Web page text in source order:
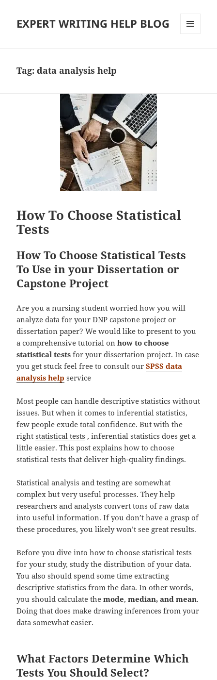
EXPERT WRITING HELP BLOG
Tag:data analysis help
How To Choose Statistical
Tests
How To Choose Statistical Tests
To Use in your Dissertation or
Capstone Project
Are you a nursing student worried how you will
analyze data for your DNP capstone project or
dissertation paper? We would like to present to you
a comprehensive tutorial onhow to choose
statistical tests for your dissertation project. In case
you get stuck feel free to consult ourSPSS data
analysis help service
Most people can handle descriptive statistics without
issues. But when it comes to inferential statistics,
few people exude total confidence. But with the
rightstatistical tests , inferential statistics does get a
little easier. This post explains how to choose
statistical tests that deliver high-quality findings.
Statistical analysis and testing are somewhat
complex but very useful processes. They help
researchers and analysts convert tons of raw data
into useful information. If you don’t have a grasp of
these procedures, you likely won’t see great results.
Before you dive into how to choose statistical tests
for your study, study the distribution of your data.
You also should spend some time extracting
descriptive statistics from the data. In other words,
you should calculate themode,median, and mean.
Doing that does make drawing inferences from your
data somewhat easier.
What Factors Determine Which
Tests You Should Select?